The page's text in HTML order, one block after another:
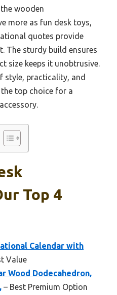
wooden
more as fun desk toys,
quotes provide
The sturdy build ensures
size keeps it unobtrusive.
style, practicality, and
top choice for a
Top 4
Calendar with
Value
Wood Dodecahedron,
– Best Premium Option